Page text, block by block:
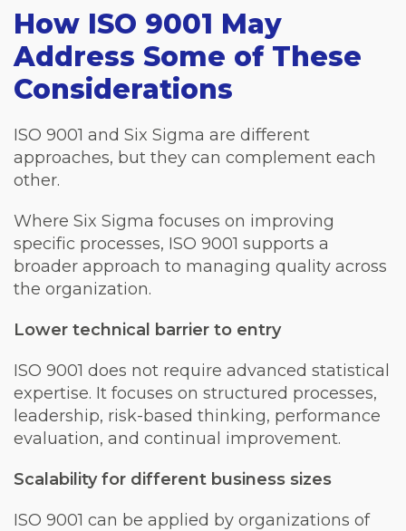
How ISO 9001 May
Address Some of These
Considerations
ISO 9001 and Six Sigma are different
approaches, but they can complement each
other.
Where Six Sigma focuses on improving
specific processes, ISO 9001 supports a
broader approach to managing quality across
the organization.
Lower technical barrier to entry
ISO 9001 does not require advanced statistical
expertise. It focuses on structured processes,
leadership, risk-based thinking, performance
evaluation, and continual improvement.
Scalability for different business sizes
ISO 9001 can be applied by organizations of